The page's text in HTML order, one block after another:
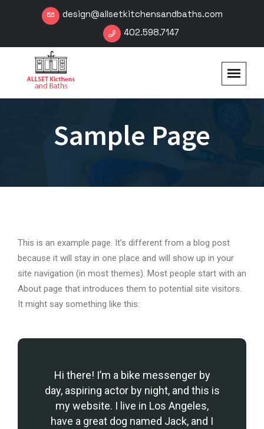
design@allsetkitchensandbaths.com
402.598.7147
Sample Page
This is an example page. It’s different from a blog post
because it will stay in one place and will show up in your
site navigation (in most themes). Most people start with an
About page that introduces them to potential site visitors.
It might say something like this:
Hi there! I’m a bike messenger by
day, aspiring actor by night, and this is
my website. I live in Los Angeles,
have a great dog named Jack, and I